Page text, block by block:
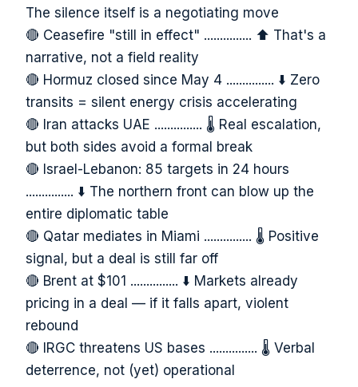
The silence itself is a negotiating move
🔴 Ceasefire "still in effect" ............... ⬆️ That's a
narrative, not a field reality
🔴 Hormuz closed since May 4 ............... ⬇️ Zero
transits = silent energy crisis accelerating
🔴 Iran attacks UAE ............... 🌡️ Real escalation,
but both sides avoid a formal break
🔴 Israel-Lebanon: 85 targets in 24 hours
............... ⬇️ The northern front can blow up the
entire diplomatic table
🔴 Qatar mediates in Miami ............... 🌡️ Positive
signal, but a deal is still far off
🔴 Brent at $101 ............... ⬇️ Markets already
pricing in a deal — if it falls apart, violent
rebound
🔴 IRGC threatens US bases ............... 🌡️ Verbal
deterrence, not (yet) operational